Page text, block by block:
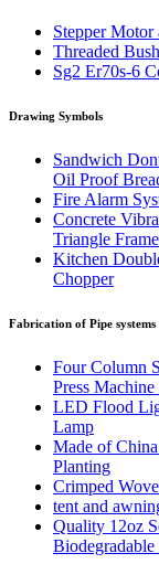
Stepper
Threaded
Sg2 Er70s-6
Drawing Symbols
Sandwich
Oil Proof
Fire Alarm
Concrete
Triangle Frame
Kitchen
Chopper
Fabrication of Pipe systems
Four Column
Press Machine
LED Flood
Lamp
Made of
Planting
Crimped
tent and
Quality 12oz